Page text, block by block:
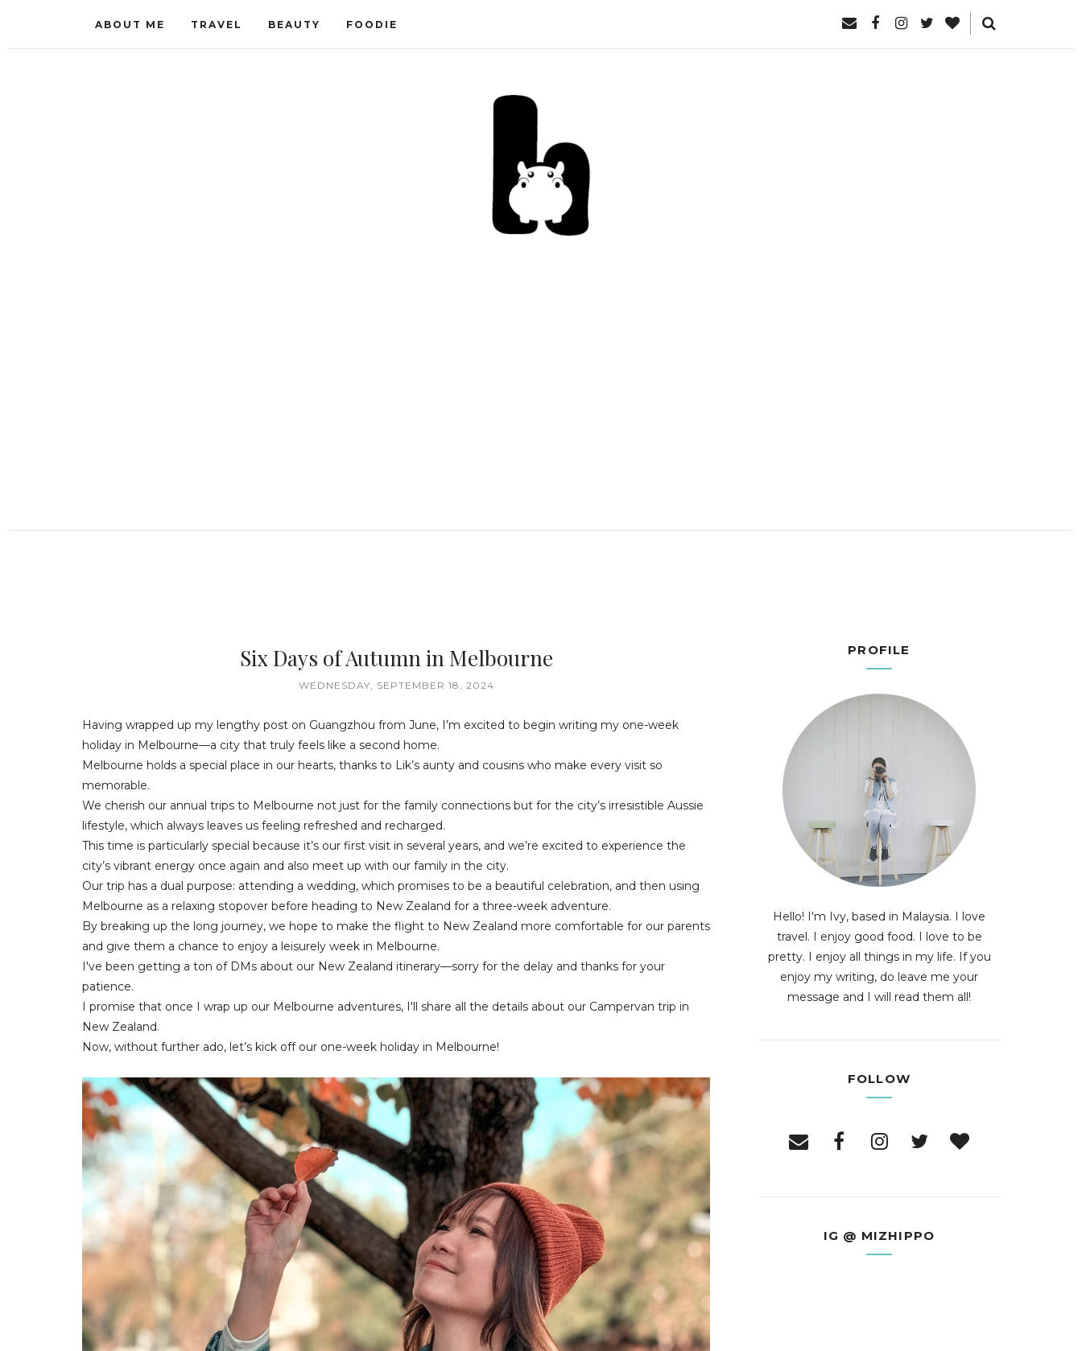
ABOUT ME TRAVEL BEAUTY FOODIE
Six Days of Autumn in Melbourne
WEDNESDAY, SEPTEMBER 18, 2024
Having wrapped up my lengthy post on Guangzhou from June, I’m excited to begin writing my one-week
holiday in Melbourne—a city that truly feels like a second home.
Melbourne holds a special place in our hearts, thanks to Lik’s aunty and cousins who make every visit so
memorable.
We cherish our annual trips to Melbourne not just for the family connections but for the city’s irresistible Aussie
lifestyle, which always leaves us feeling refreshed and recharged.
This time is particularly special because it’s our first visit in several years, and we’re excited to experience the
city’s vibrant energy once again and also meet up with our family in the city.
Our trip has a dual purpose: attending a wedding, which promises to be a beautiful celebration, and then using
Melbourne as a relaxing stopover before heading to New Zealand for a three-week adventure.
By breaking up the long journey, we hope to make the flight to New Zealand more comfortable for our parents
and give them a chance to enjoy a leisurely week in Melbourne.
I've been getting a ton of DMs about our New Zealand itinerary—sorry for the delay and thanks for your
patience.
I promise that once I wrap up our Melbourne adventures, I'll share all the details about our Campervan trip in
New Zealand.
Now, without further ado, let’s kick off our one-week holiday in Melbourne!
PROFILE
Hello! I'm Ivy, based in Malaysia. I love
travel. I enjoy good food. I love to be
pretty. I enjoy all things in my life. If you
enjoy my writing, do leave me your
message and I will read them all!
FOLLOW
IG @ MIZHIPPO